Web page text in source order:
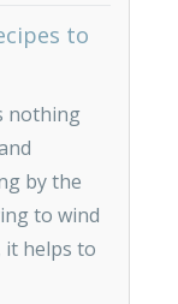
to
nothing
by the
to wind
it helps to